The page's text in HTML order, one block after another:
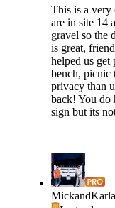
on premises
and burning
The
kayaking
Clifty Falls is
has a decent
be done from
kayaked the
a decent size.
This is a very
are in site 14
gravel so the
is great,
helped us get
bench, picnic
privacy than
back! You do
sign but its